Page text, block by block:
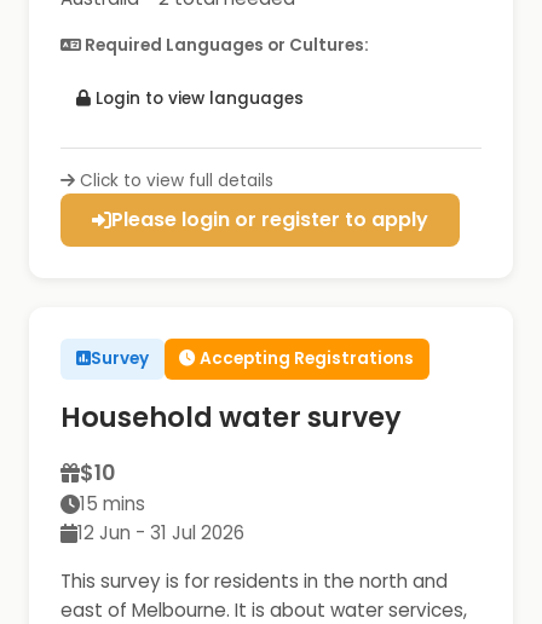
Required Languages or Cultures:
Login to view languages
Click to view full details
Please login or register to apply
Survey Accepting Registrations
Household water survey
$10
15 mins
12 Jun - 31 Jul 2026
This survey is for residents in the north and
east of Melbourne. It is about water services,